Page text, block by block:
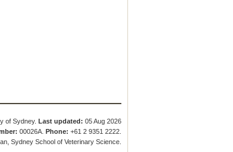
of Sydney.Last updated: 05 Aug 2026
00026A.Phone: +61 2 9351 2222.
Sydney School of Veterinary Science.